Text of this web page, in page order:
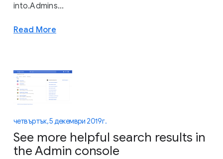
into.Admins...
Read More
четвъртък, 5 декември 2019 г.
See more helpful search results in
the Admin console